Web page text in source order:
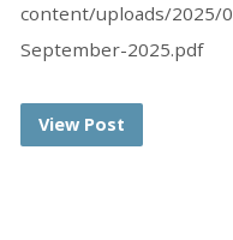
content/uploads/2025/
September-2025.pdf
View Post